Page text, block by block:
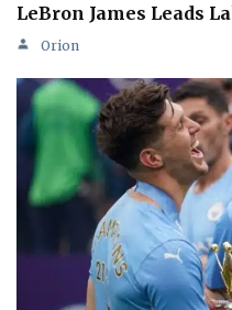
LeBron James Leads
Orion